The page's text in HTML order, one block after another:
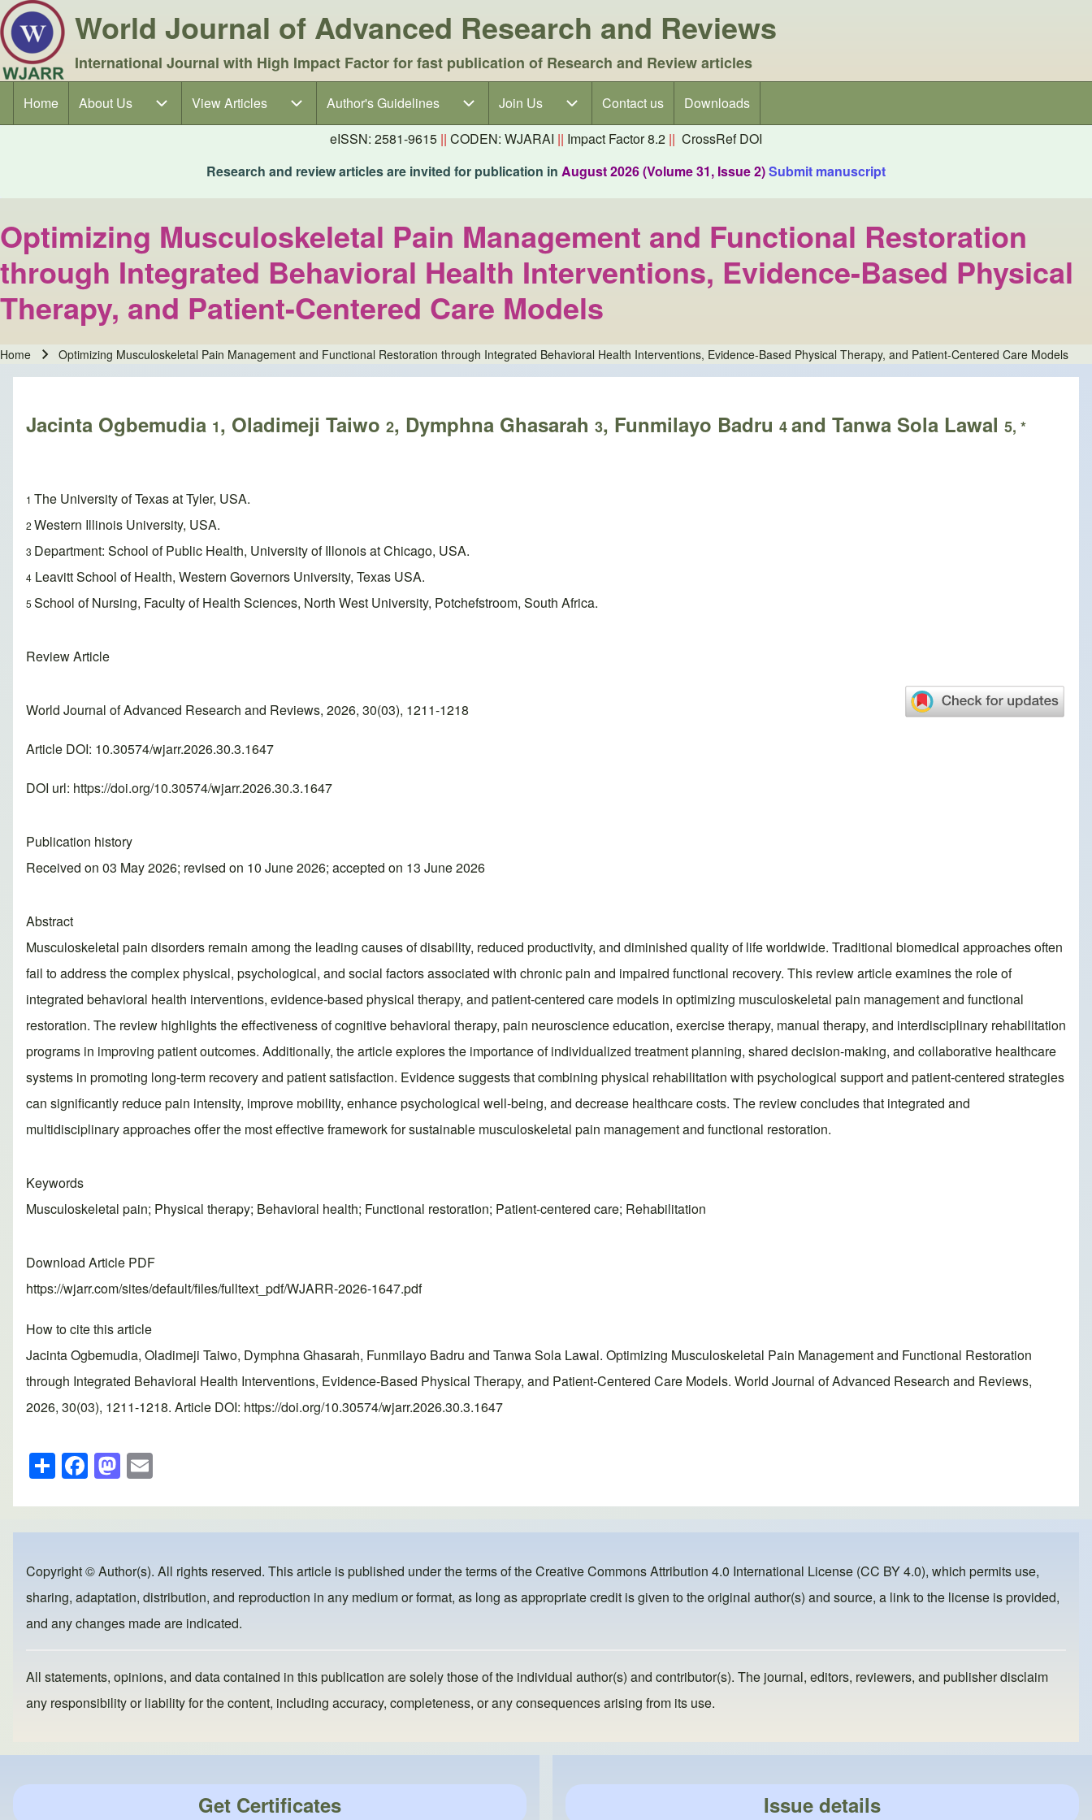
World Journal of Advanced Research and Reviews
International Journal with High Impact Factor for fast publication of Research and Review articles
Main navigation
Home About Us
About Us sub-navigationView Articles
View Articles sub-navigationAuthor's Guidelines
Author's Guidelines sub-navigation
Join Us
Join Us sub-navigationContact us
Downloads
eISSN: 2581-9615 || CODEN: WJARAI || Impact Factor 8.2 || CrossRef DOI
Research and review articles are invited for publication in August 2026 (Volume 31, Issue 2)Submit manuscript
Optimizing Musculoskeletal Pain Management and Functional Restoration
through Integrated Behavioral Health Interventions, Evidence-Based Physical
Therapy, and Patient-Centered Care Models
Breadcrumb
Home Optimizing Musculoskeletal Pain Management and Functional Restoration through Integrated Behavioral Health Interventions, Evidence-Based Physical Therapy, and Patient-Centered Care Models
Jacinta Ogbemudia 1, Oladimeji Taiwo 2, Dymphna Ghasarah 3, Funmilayo Badru 4and Tanwa Sola Lawal 5, *
1 The University of Texas at Tyler, USA.
2 Western Illinois University, USA.
3 Department: School of Public Health, University of Illonois at Chicago, USA.
4 Leavitt School of Health, Western Governors University, Texas USA.
5 School of Nursing, Faculty of Health Sciences, North West University, Potchefstroom, South Africa.
Review Article
World Journal of Advanced Research and Reviews, 2026, 30(03), 1211-1218
Article DOI: 10.30574/wjarr.2026.30.3.1647
DOI url: https://doi.org/10.30574/wjarr.2026.30.3.1647
Publication history
Received on 03 May 2026; revised on 10 June 2026; accepted on 13 June 2026
Abstract
Musculoskeletal pain disorders remain among the leading causes of disability, reduced productivity, and diminished quality of life worldwide. Traditional biomedical approaches often
fail to address the complex physical, psychological, and social factors associated with chronic pain and impaired functional recovery. This review article examines the role of
integrated behavioral health interventions, evidence-based physical therapy, and patient-centered care models in optimizing musculoskeletal pain management and functional
restoration. The review highlights the effectiveness of cognitive behavioral therapy, pain neuroscience education, exercise therapy, manual therapy, and interdisciplinary rehabilitation
programs in improving patient outcomes. Additionally, the article explores the importance of individualized treatment planning, shared decision-making, and collaborative healthcare
systems in promoting long-term recovery and patient satisfaction. Evidence suggests that combining physical rehabilitation with psychological support and patient-centered strategies
can significantly reduce pain intensity, improve mobility, enhance psychological well-being, and decrease healthcare costs. The review concludes that integrated and
multidisciplinary approaches offer the most effective framework for sustainable musculoskeletal pain management and functional restoration.
Keywords
Musculoskeletal pain; Physical therapy; Behavioral health; Functional restoration; Patient-centered care; Rehabilitation
Download Article PDF
https://wjarr.com/sites/default/files/fulltext_pdf/WJARR-2026-1647.pdf
How to cite this article
Jacinta Ogbemudia, Oladimeji Taiwo, Dymphna Ghasarah, Funmilayo Badru and Tanwa Sola Lawal. Optimizing Musculoskeletal Pain Management and Functional Restoration
through Integrated Behavioral Health Interventions, Evidence-Based Physical Therapy, and Patient-Centered Care Models. World Journal of Advanced Research and Reviews,
2026, 30(03), 1211-1218. Article DOI: https://doi.org/10.30574/wjarr.2026.30.3.1647
S
h
ar
e
F
a
c
e
b
o
o
M
a
st
o
d
o
n
ail
Copyright © Author(s). All rights reserved. This article is published under the terms of theCreative Commons Attribution 4.0 International License (CC BY 4.0), which permits use,
sharing, adaptation, distribution, and reproduction in any medium or format, as long as appropriate credit is given to the original author(s) and source, a link to the license is provided,
and any changes made are indicated.
All statements, opinions, and data contained in this publication are solely those of the individual author(s) and contributor(s). The journal, editors, reviewers, and publisher disclaim
any responsibility or liability for the content, including accuracy, completeness, or any consequences arising from its use.
Get Certificates Issue details